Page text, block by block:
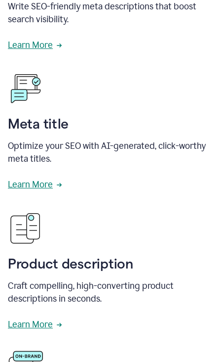
Write SEO-friendly meta descriptions that boost
search visibility.
Learn More
Meta title
Optimize your SEO with AI-generated, click-worthy
meta titles.
Learn More
Product description
Craft compelling, high-converting product
descriptions in seconds.
Learn More